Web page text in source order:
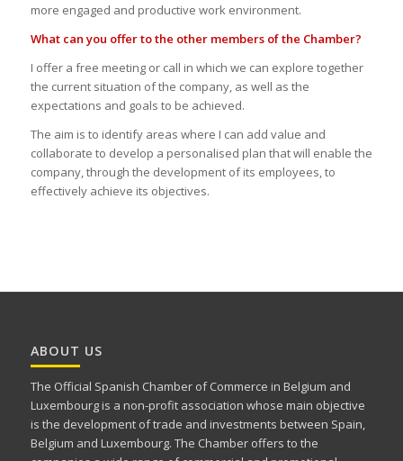
more engaged and productive work environment.
What can you offer to the other members of the Chamber?
I offer a free meeting or call in which we can explore together
the current situation of the company, as well as the
expectations and goals to be achieved.
The aim is to identify areas where I can add value and
collaborate to develop a personalised plan that will enable the
company, through the development of its employees, to
effectively achieve its objectives.
ABOUT US
The Official Spanish Chamber of Commerce in Belgium and
Luxembourg is a non-profit association whose main objective
is the development of trade and investments between Spain,
Belgium and Luxembourg. The Chamber offers to the